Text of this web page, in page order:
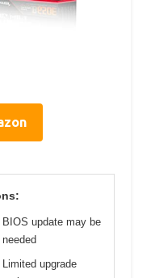
BIOS update may be
needed
Limited upgrade